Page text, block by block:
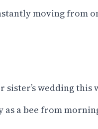
moving from
sister’s wedding this
a bee from